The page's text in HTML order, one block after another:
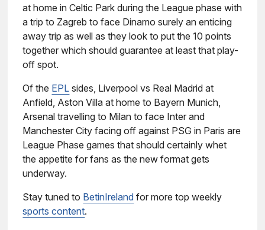
at home in Celtic Park during the League phase with
a trip to Zagreb to face Dinamo surely an enticing
away trip as well as they look to put the 10 points
together which should guarantee at least that play-
off spot.
Of the EPL sides, Liverpool vs Real Madrid at
Anfield, Aston Villa at home to Bayern Munich,
Arsenal travelling to Milan to face Inter and
Manchester City facing off against PSG in Paris are
League Phase games that should certainly whet
the appetite for fans as the new format gets
underway.
Stay tuned to BetinIreland for more top weekly
sports content.